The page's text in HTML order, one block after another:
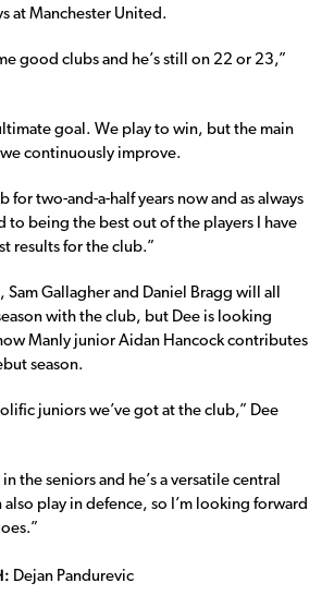
at Manchester United.
good clubs and he’s still on 22 or 23,”
goal. We play to win, but the main
continuously improve.
for two-and-a-half years now and as always
to being the best out of the players I have
results for the club.”
Sam Gallagher and Daniel Bragg will all
with the club, but Dee is looking
Manly junior Aidan Hancock contributes
season.
juniors we’ve got at the club,” Dee
in the seniors and he’s a versatile central
play in defence, so I’m looking forward
Dejan Pandurevic